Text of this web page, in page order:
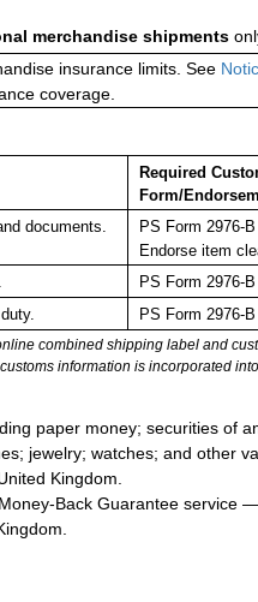
merchandise shipments
insurance limits. See
coverage.
Required
Form/
documents.
PS Form 2976-
Endorse item
PS Form 2976-
PS Form 2976-
combined shipping label and
information is incorporated
paper money; securities of
jewelry; watches; and other
Kingdom.
Back Guarantee service